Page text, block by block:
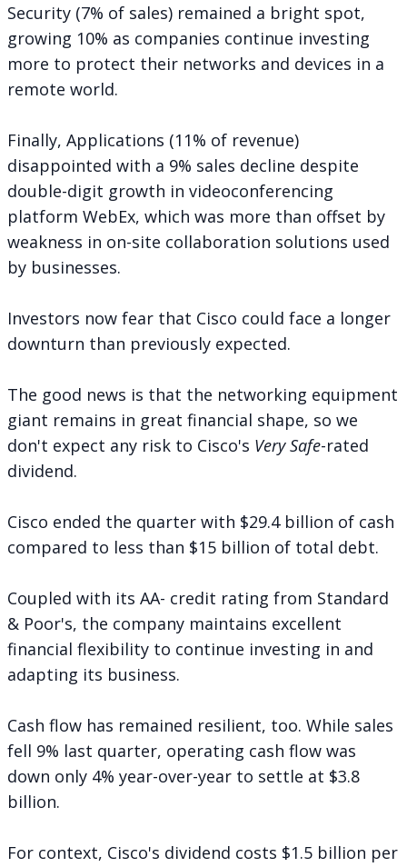
Security (7% of sales) remained a bright spot,
growing 10% as companies continue investing
more to protect their networks and devices in a
remote world.
Finally, Applications (11% of revenue)
disappointed with a 9% sales decline despite
double-digit growth in videoconferencing
platform WebEx, which was more than offset by
weakness in on-site collaboration solutions used
by businesses.
Investors now fear that Cisco could face a longer
downturn than previously expected.
The good news is that the networking equipment
giant remains in great financial shape, so we
don't expect any risk to Cisco's Very Safe-rated
dividend.
Cisco ended the quarter with $29.4 billion of cash
compared to less than $15 billion of total debt.
Coupled with its AA- credit rating from Standard
& Poor's, the company maintains excellent
financial flexibility to continue investing in and
adapting its business.
Cash flow has remained resilient, too. While sales
fell 9% last quarter, operating cash flow was
down only 4% year-over-year to settle at $3.8
billion.
For context, Cisco's dividend costs $1.5 billion per